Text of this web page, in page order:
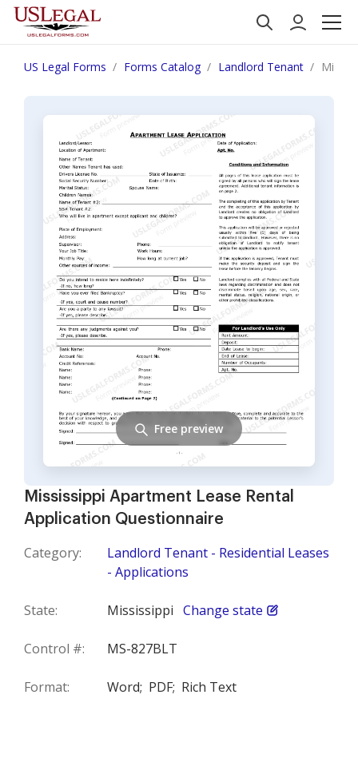
US Legal Forms Forms Catalog Landlord Tenant
Mississippi Apartment Lease Rental
Application Questionnaire
Category:
Landlord Tenant - Residential Leases
- Applications
State: Mississippi Change state
Control #: MS-827BLT
Format: Word; PDF; Rich Text
Free preview